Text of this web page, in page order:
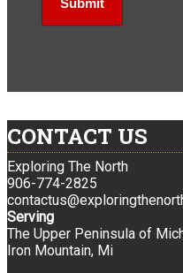
CONTACT US
Exploring The North
906-774-2825
Serving
The Upper Peninsula of
Iron Mountain, Mi